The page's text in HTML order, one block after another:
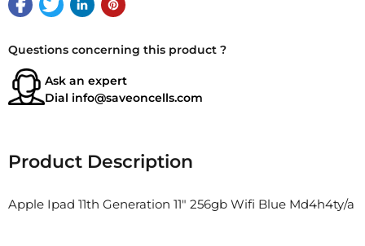
Questions concerning this product ?
Ask an expert
Dial info@saveoncells.com
Product Description
Apple Ipad 11th Generation 11" 256gb Wifi Blue Md4h4ty/a